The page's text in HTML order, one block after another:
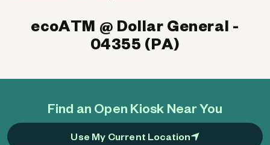
Find an Open Kiosk Near You
Use My Current Location
ecoATM @ Dollar General -
04355 (PA)